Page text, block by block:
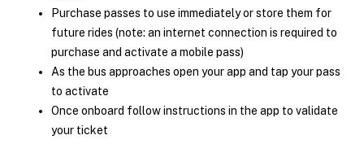
Purchase passes to use immediately or store them for
future rides (note: an internet connection is required to
purchase and activate a mobile pass)
As the bus approaches open your app and tap your pass
to activate
Once onboard follow instructions in the app to validate
your ticket